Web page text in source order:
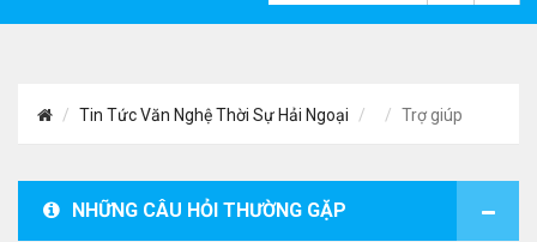
Tin Tức Văn Nghệ Thời Sự Hải Ngoại Trợ giúp
NHỮNG CÂU HỎI THƯỜNG GẶP